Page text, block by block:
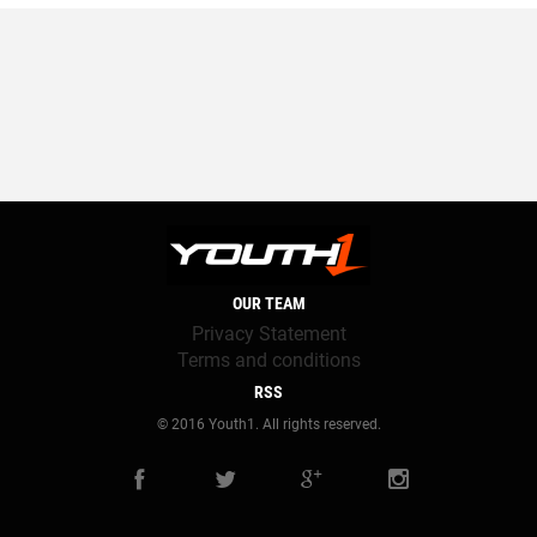
OUR TEAM
Privacy Statement
Terms and conditions
RSS
© 2016 Youth1. All rights reserved.